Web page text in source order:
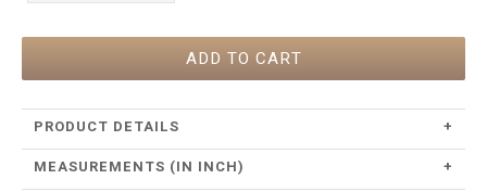
ADD TO CART
PRODUCT DETAILS
+
MEASUREMENTS (IN INCH)
+